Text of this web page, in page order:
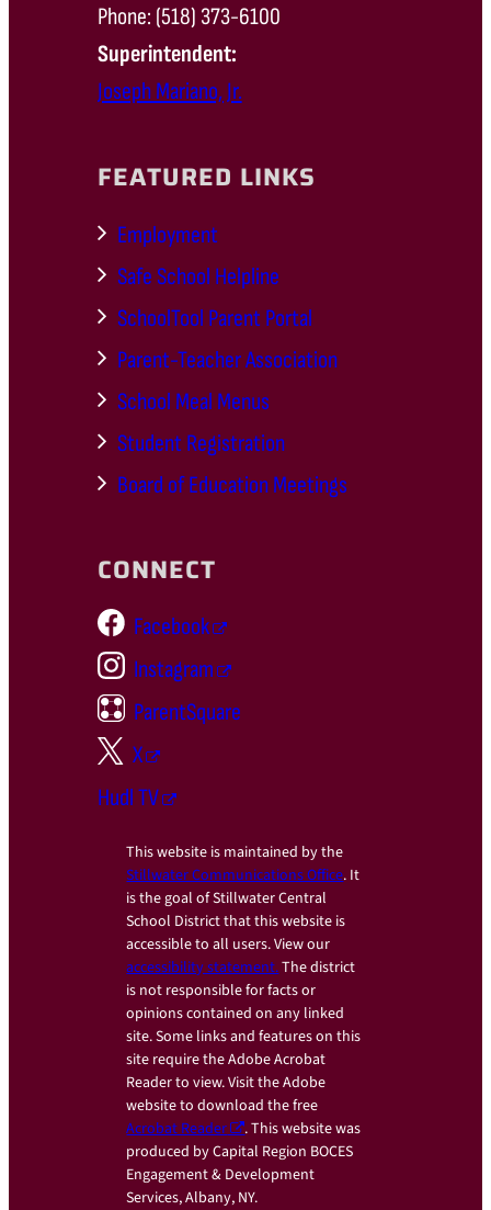
Phone: (518) 373-6100
Superintendent:
Joseph Mariano, Jr.
FEATURED LINKS
Employment
Safe School Helpline
SchoolTool Parent Portal
Parent-Teacher Association
School Meal Menus
Student Registration
Board of Education Meetings
CONNECT
Facebook
Instagram
ParentSquare
X
Hudl TV
This website is maintained by the
Stillwater Communications Office. It
is the goal of Stillwater Central
School District that this website is
accessible to all users. View our
accessibility statement.The district
is not responsible for facts or
opinions contained on any linked
site. Some links and features on this
site require the Adobe Acrobat
Reader to view. Visit the Adobe
website to download the free
Acrobat Reader
. This website was
produced by Capital Region BOCES
Engagement & Development
Services, Albany, NY.